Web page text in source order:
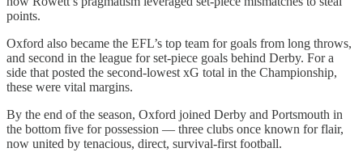
points.
Oxford also became the EFL’s top team for goals from long throws,
and second in the league for set-piece goals behind Derby. For a
side that posted the second-lowest xG total in the Championship,
these were vital margins.
By the end of the season, Oxford joined Derby and Portsmouth in
the bottom five for possession — three clubs once known for flair,
now united by tenacious, direct, survival-first football.